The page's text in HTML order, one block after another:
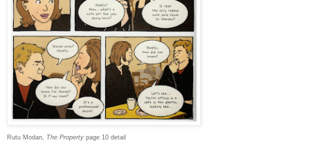
Rutu Modan, The Property page 10 detail